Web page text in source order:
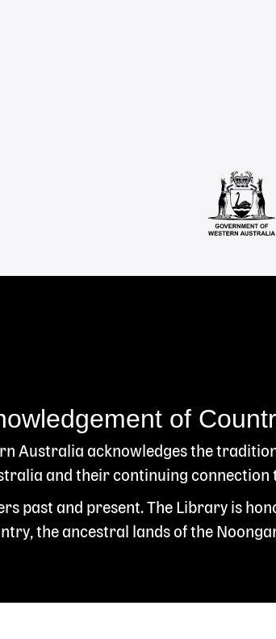
of
Australia acknowledges the
and their continuing connection
past and present. The Library is
the ancestral lands of the